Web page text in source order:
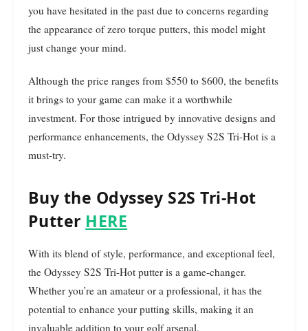
you have hesitated in the past due to concerns regarding
the appearance of zero torque putters, this model might
just change your mind.
Although the price ranges from $550 to $600, the benefits
it brings to your game can make it a worthwhile
investment. For those intrigued by innovative designs and
performance enhancements, the Odyssey S2S Tri-Hot is a
must-try.
Buy the Odyssey S2S Tri-Hot
Putter HERE
With its blend of style, performance, and exceptional feel,
the Odyssey S2S Tri-Hot putter is a game-changer.
Whether you’re an amateur or a professional, it has the
potential to enhance your putting skills, making it an
invaluable addition to your golf arsenal.